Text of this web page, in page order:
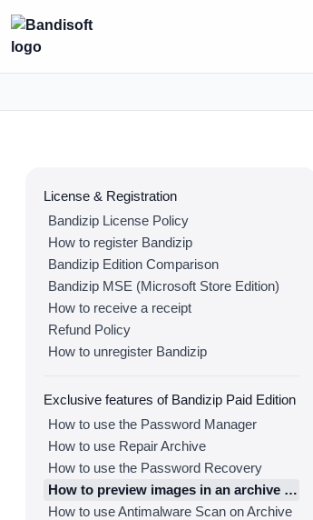
License & Registration
Bandizip License Policy
How to register Bandizip
Bandizip Edition Comparison
Bandizip MSE (Microsoft Store Edition)
How to receive a receipt
Refund Policy
How to unregister Bandizip
Exclusive features of Bandizip Paid Edition
How to use the Password Manager
How to use Repair Archive
How to use the Password Recovery
How to preview images in an archive with Bandizip
How to use Antimalware Scan on Archive